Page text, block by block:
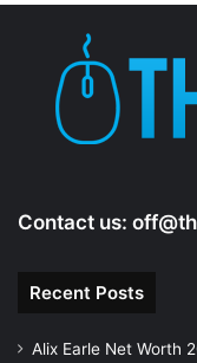
Contact us:
Recent Posts
Alix Earle Net Worth